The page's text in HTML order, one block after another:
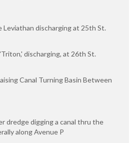
Leviathan discharging at 25th St.
discharging, at 26th St.
Canal Turning Basin Between
dredge digging a canal thru the
along Avenue P